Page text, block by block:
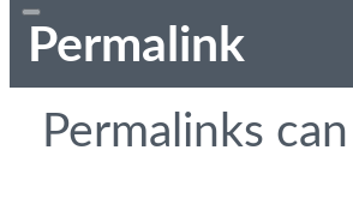
Permalink
Permalinks